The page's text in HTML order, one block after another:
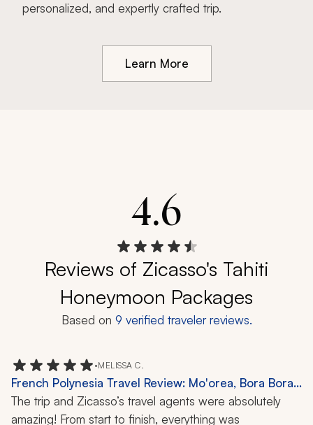
personalized, and expertly crafted trip.
Learn More
4.6
Reviews of Zicasso's Tahiti
Honeymoon Packages
Based on 9 verified traveler reviews.
•MELISSA C.
French Polynesia Travel Review: Mo'orea, Bora Bora,
Private Island, 10 Nights
The trip and Zicasso’s travel agents were absolutely
amazing! From start to finish, everything was